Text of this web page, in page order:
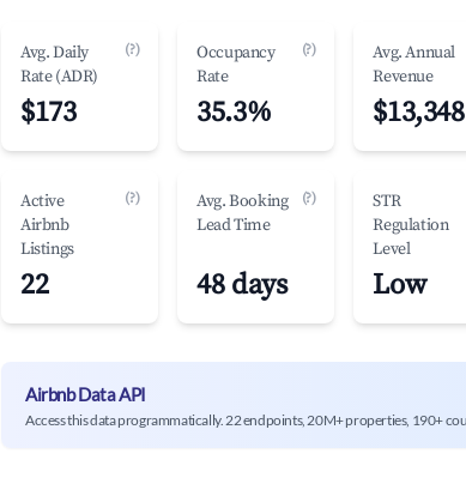
Avg. Daily
Rate (ADR)
(?)
$173
Occupancy
Rate
(?)
35.3%
Avg. Annual
Revenue
$13,348
Active
Airbnb
Listings
(?)
22
Avg. Booking
Lead Time
(?)
48 days
STR
Regulation
Level
Low
Airbnb Data API
Access this data programmatically. 22 endpoints, 20M+ properties, 190+